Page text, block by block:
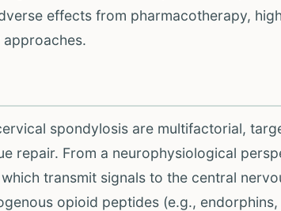
effects from pharmacotherapy,
spondylosis are multifactorial,
repair. From a neurophysiological
transmit signals to the central
opioid peptides (e.g., endorphins,